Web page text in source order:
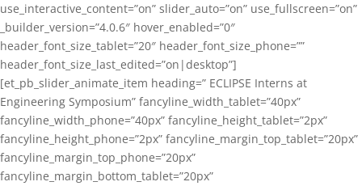
use_interactive_content=”on” slider_auto=”on” use_fullscreen=”on”
_builder_version=”4.0.6″ hover_enabled=”0″
header_font_size_tablet=”20″ header_font_size_phone=””
header_font_size_last_edited=”on|desktop”]
[et_pb_slider_animate_item heading=” ECLIPSE Interns at
Engineering Symposium” fancyline_width_tablet=”40px”
fancyline_width_phone=”40px” fancyline_height_tablet=”2px”
fancyline_height_phone=”2px” fancyline_margin_top_tablet=”20px”
fancyline_margin_top_phone=”20px”
fancyline_margin_bottom_tablet=”20px”